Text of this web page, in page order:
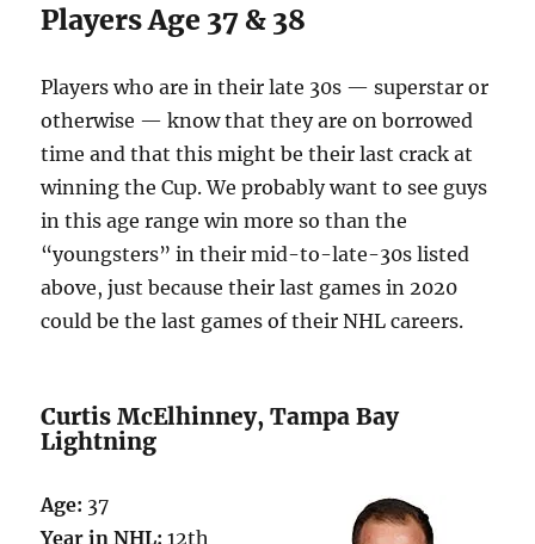
Players Age 37 & 38
Players who are in their late 30s — superstar or
otherwise — know that they are on borrowed
time and that this might be their last crack at
winning the Cup. We probably want to see guys
in this age range win more so than the
“youngsters” in their mid-to-late-30s listed
above, just because their last games in 2020
could be the last games of their NHL careers.
Curtis McElhinney, Tampa Bay
Lightning
Age: 37
Year in NHL: 12th